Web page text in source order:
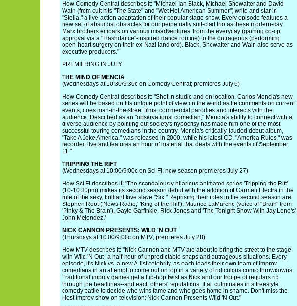
How Comedy Central describes it: "Michael Ian Black, Michael Showalter and David
Wain (from cult hits "The State" and "Wet Hot American Summer") write and star in
"Stella," a live-action adaptation of their popular stage show. Every episode features a
new set of absurdist obstacles for our perpetually suit-clad trio as these modern-day
Marx brothers embark on various misadventures, from the everyday (gaining co-op
approval via a "Flashdance"-inspired dance routine) to the outrageous (performing
open-heart surgery on their ex-Nazi landlord). Black, Showalter and Wain also serve as
executive producers."
PREMIERING IN JULY
THE MIND OF MENCIA
(Wednesdays at 10:30/9:30c on Comedy Central; premieres July 6)
How Comedy Central describes it: "Shot in studio and on location, Carlos Mencia's new
series will be based on his unique point of view on the world as he comments on current
events, does man-in-the-street films, commercial parodies and interacts with the
audience. Described as an "observational comedian," Mencia's ability to connect with a
diverse audience by pointing out society's hypocrisy has made him one of the most
successful touring comedians in the country. Mencia's critically-lauded debut album,
"Take A Joke America," was released in 2000, while his latest CD, "America Rules," was
recorded live and features an hour of material that deals with the events of September
11."
TRIPPING THE RIFT
(Wednesdays at 10:00/9:00c on Sci Fi; new season premieres July 27)
How Sci Fi describes it: "The scandalously hilarious animated series 'Tripping the Rift'
(10-10:30pm) makes its second season debut with the addition of Carmen Electra in the
role of the sexy, brilliant love slave "Six." Reprising their roles in the second season are
Stephen Root ('News Radio,' 'King of the Hill'), Maurice LaMarche (voice of "Brain" from
'Pinky & The Brain'), Gayle Garfinkle, Rick Jones and 'The Tonight Show With Jay Leno's'
John Melendez."
NICK CANNON PRESENTS: WILD 'N OUT
(Thursdays at 10:00/9:00c on MTV; premieres July 28)
How MTV describes it: "Nick Cannon and MTV are about to bring the street to the stage
with Wild 'N Out--a half-hour of unpredictable snaps and outrageous situations. Every
episode, it's Nick vs. a new A-list celebrity, as each leads their own team of improv
comedians in an attempt to come out on top in a variety of ridiculous comic throwdowns.
Traditional improv games get a hip-hop twist as Nick and our troupe of regulars rip
through the headlines--and each others' reputations. It all culminates in a freestyle
comedy battle to decide who wins fame and who goes home in shame. Don't miss the
illest improv show on television: Nick Cannon Presents Wild 'N Out."